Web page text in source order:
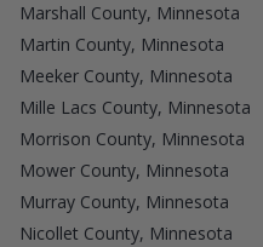
Marshall County, Minnesota
Martin County, Minnesota
Meeker County, Minnesota
Mille Lacs County, Minnesota
Morrison County, Minnesota
Mower County, Minnesota
Murray County, Minnesota
Nicollet County, Minnesota